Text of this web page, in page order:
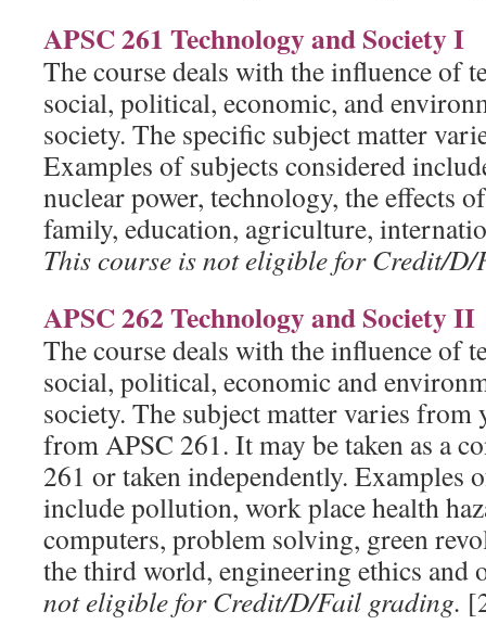
APSC 261 Technology and Society I
The course deals with the influence of
social, political, economic, and
society. The specific subject matter
Examples of subjects considered
nuclear power, technology, the effects
family, education, agriculture,
This course is not eligible for Credit/
APSC 262 Technology and Society II
The course deals with the influence of
social, political, economic and
society. The subject matter varies from
from APSC 261. It may be taken as a
261 or taken independently. Examples
include pollution, work place health
computers, problem solving, green
the third world, engineering ethics and
not eligible for Credit/D/Fail grading.